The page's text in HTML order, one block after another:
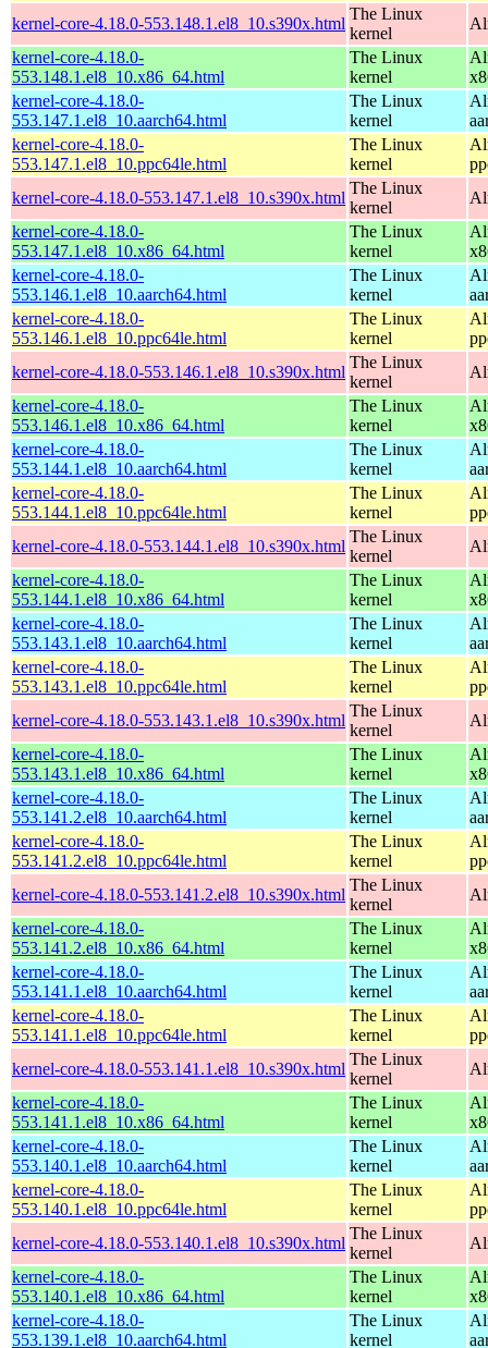
kernel-core-4.18.0-553.148.1.el8_10.s390x.html
The Linux
kernel
kernel-core-4.18.0-
553.148.1.el8_10.x86_64.html
The Linux
kernel
kernel-core-4.18.0-
553.147.1.el8_10.aarch64.html
The Linux
kernel
kernel-core-4.18.0-
553.147.1.el8_10.ppc64le.html
The Linux
kernel
kernel-core-4.18.0-553.147.1.el8_10.s390x.html
The Linux
kernel
kernel-core-4.18.0-
553.147.1.el8_10.x86_64.html
The Linux
kernel
kernel-core-4.18.0-
553.146.1.el8_10.aarch64.html
The Linux
kernel
kernel-core-4.18.0-
553.146.1.el8_10.ppc64le.html
The Linux
kernel
kernel-core-4.18.0-553.146.1.el8_10.s390x.html
The Linux
kernel
kernel-core-4.18.0-
553.146.1.el8_10.x86_64.html
The Linux
kernel
kernel-core-4.18.0-
553.144.1.el8_10.aarch64.html
The Linux
kernel
kernel-core-4.18.0-
553.144.1.el8_10.ppc64le.html
The Linux
kernel
kernel-core-4.18.0-553.144.1.el8_10.s390x.html
The Linux
kernel
kernel-core-4.18.0-
553.144.1.el8_10.x86_64.html
The Linux
kernel
kernel-core-4.18.0-
553.143.1.el8_10.aarch64.html
The Linux
kernel
kernel-core-4.18.0-
553.143.1.el8_10.ppc64le.html
The Linux
kernel
kernel-core-4.18.0-553.143.1.el8_10.s390x.html
The Linux
kernel
kernel-core-4.18.0-
553.143.1.el8_10.x86_64.html
The Linux
kernel
kernel-core-4.18.0-
553.141.2.el8_10.aarch64.html
The Linux
kernel
kernel-core-4.18.0-
553.141.2.el8_10.ppc64le.html
The Linux
kernel
kernel-core-4.18.0-553.141.2.el8_10.s390x.html
The Linux
kernel
kernel-core-4.18.0-
553.141.2.el8_10.x86_64.html
The Linux
kernel
kernel-core-4.18.0-
553.141.1.el8_10.aarch64.html
The Linux
kernel
kernel-core-4.18.0-
553.141.1.el8_10.ppc64le.html
The Linux
kernel
kernel-core-4.18.0-553.141.1.el8_10.s390x.html
The Linux
kernel
kernel-core-4.18.0-
553.141.1.el8_10.x86_64.html
The Linux
kernel
kernel-core-4.18.0-
553.140.1.el8_10.aarch64.html
The Linux
kernel
kernel-core-4.18.0-
553.140.1.el8_10.ppc64le.html
The Linux
kernel
kernel-core-4.18.0-553.140.1.el8_10.s390x.html
The Linux
kernel
kernel-core-4.18.0-
553.140.1.el8_10.x86_64.html
The Linux
kernel
kernel-core-4.18.0-
553.139.1.el8_10.aarch64.html
The Linux
kernel